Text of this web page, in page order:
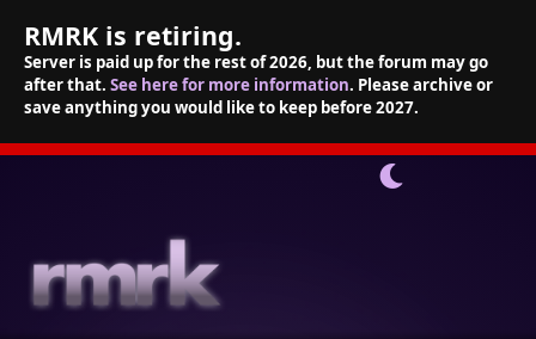
RMRK is retiring.
Server is paid up for the rest of 2026, but the forum may go
after that. See here for more information. Please archive or
save anything you would like to keep before 2027.